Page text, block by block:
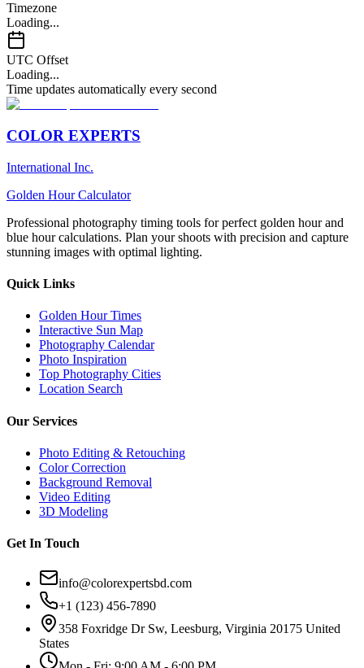
Timezone
Loading...
UTC Offset
Loading...
Time updates automatically every second
COLOR EXPERTS
International Inc.
Golden Hour Calculator
Professional photography timing tools for perfect golden hour and
blue hour calculations. Plan your shoots with precision and capture
stunning images with optimal lighting.
Quick Links
Golden Hour Times
Interactive Sun Map
Photography Calendar
Photo Inspiration
Top Photography Cities
Location Search
Our Services
Photo Editing & Retouching
Color Correction
Background Removal
Video Editing
3D Modeling
Get In Touch
info@colorexpertsbd.com
+1 (123) 456-7890
358 Foxridge Dr Sw, Leesburg, Virginia 20175 United
States